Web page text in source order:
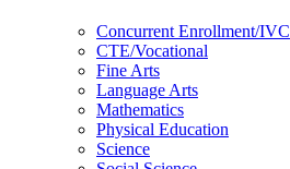
Concurrent Enrollment/IVC
CTE/Vocational
Fine Arts
Language Arts
Mathematics
Physical Education
Science